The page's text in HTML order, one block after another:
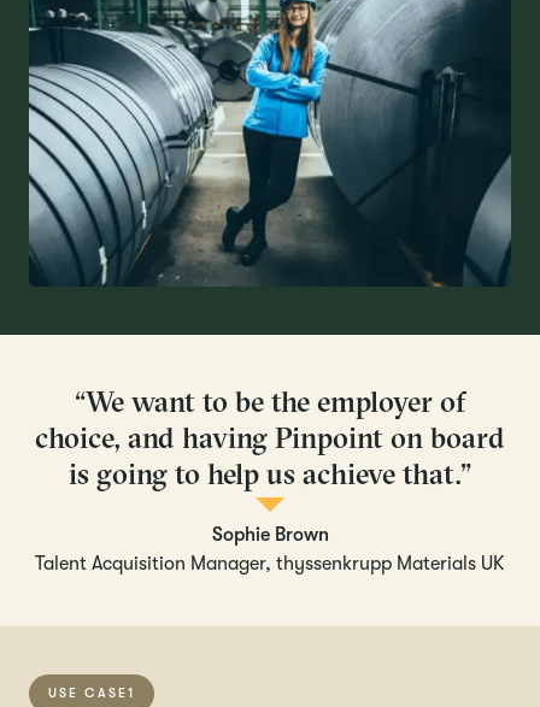
“We want to be the employer of
choice, and having Pinpoint on board
is going to help us achieve that.”
Sophie Brown
Talent Acquisition Manager, thyssenkrupp Materials UK
USE CASE1